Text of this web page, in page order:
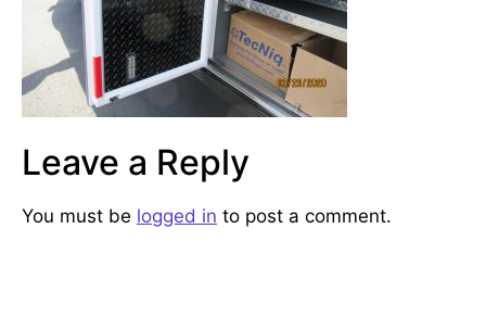
Leave a Reply
You must be logged in to post a comment.